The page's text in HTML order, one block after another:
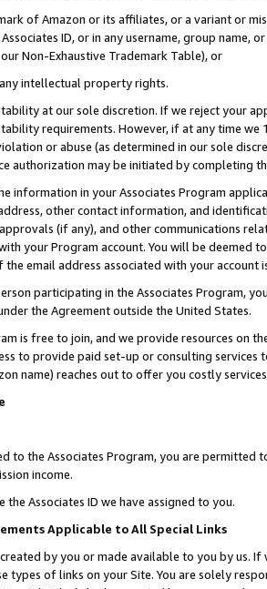
of Amazon or its affiliates, or a variant or
Associates ID, or in any username, group
Non-Exhaustive Trademark Table), or
intellectual property rights.
at our sole discretion. If we reject your
requirements. However, if at any time
or abuse (as determined in our sole
authorization may be initiated by completing
information in your Associates Program
other contact information, and
(if any), and other communications
your Program account. You will be deemed
the email address associated with your account
participating in the Associates Program,
the Agreement outside the United States.
is free to join, and we provide resources on
to provide paid set-up or consulting
name) reaches out to offer you costly
to the Associates Program, you are permitted
income.
the Associates ID we have assigned to you.
Applicable to All Special Links
created by you or made available to you by us.
types of links on your Site. You are solely